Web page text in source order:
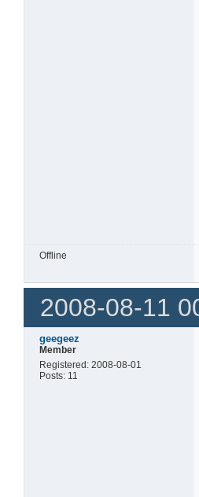
Offline
2008-08-11
geegeez
Member
Registered: 2008-08-01
Posts: 11